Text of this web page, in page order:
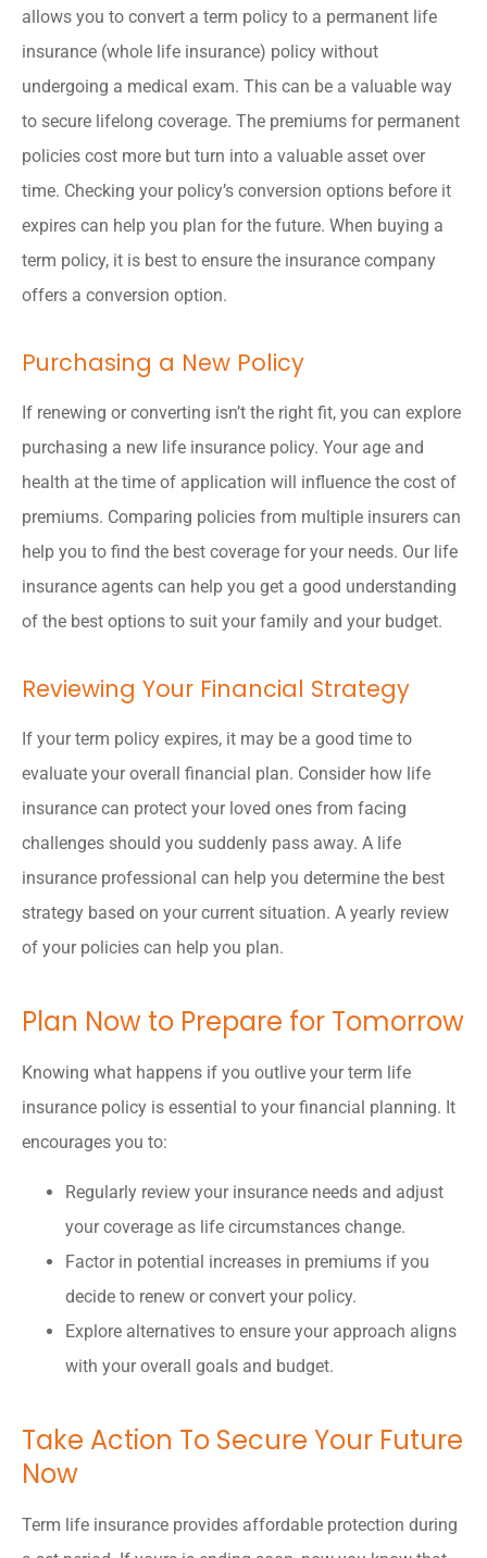
allows you to convert a term policy to a permanent life
insurance (whole life insurance) policy without
undergoing a medical exam. This can be a valuable way
to secure lifelong coverage. The premiums for permanent
policies cost more but turn into a valuable asset over
time. Checking your policy’s conversion options before it
expires can help you plan for the future. When buying a
term policy, it is best to ensure the insurance company
offers a conversion option.
Purchasing a New Policy
If renewing or converting isn’t the right fit, you can explore
purchasing a new life insurance policy. Your age and
health at the time of application will influence the cost of
premiums. Comparing policies from multiple insurers can
help you to find the best coverage for your needs. Our life
insurance agents can help you get a good understanding
of the best options to suit your family and your budget.
Reviewing Your Financial Strategy
If your term policy expires, it may be a good time to
evaluate your overall financial plan. Consider how life
insurance can protect your loved ones from facing
challenges should you suddenly pass away. A life
insurance professional can help you determine the best
strategy based on your current situation. A yearly review
of your policies can help you plan.
Plan Now to Prepare for Tomorrow
Knowing what happens if you outlive your term life
insurance policy is essential to your financial planning. It
encourages you to:
Regularly review your insurance needs and adjust
your coverage as life circumstances change.
Factor in potential increases in premiums if you
decide to renew or convert your policy.
Explore alternatives to ensure your approach aligns
with your overall goals and budget.
Take Action To Secure Your Future
Now
Term life insurance provides affordable protection during